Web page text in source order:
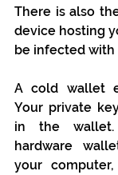
There is also
device hosting
be infected with
A cold wallet
Your private
in the
hardware
your